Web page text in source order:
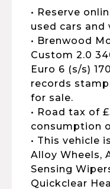
• Reserve
used cars and
• Brenwood
Custom 2.0
Euro 6 (s/s)
records
for sale.
• Road tax of
consumption
• This vehicle
Alloy Wheels,
Sensing
Quickclear